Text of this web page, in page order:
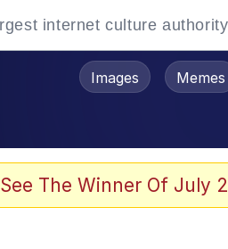
Images Memes
See The Winner Of July